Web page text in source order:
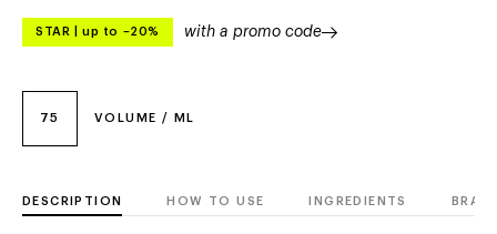
75 VOLUME / ML
STAR up to –20% with a promo code
DESCRIPTION HOW TO USE INGREDIENTS